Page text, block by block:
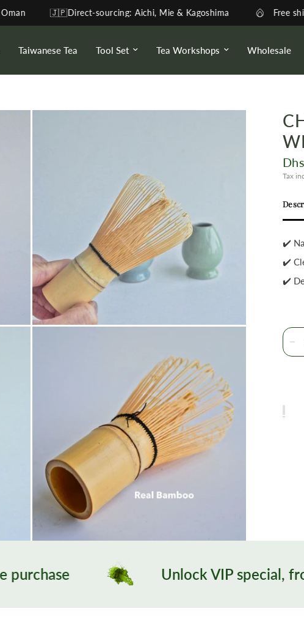
🇯🇵Direct-sourcing: Aichi, Mie & Kagoshima Free shipping
Taiwanese Tea Tool Set Tea Workshops Wholesale
Tax
✔️
✔️
✔️
Unlock VIP special, from your 3rd